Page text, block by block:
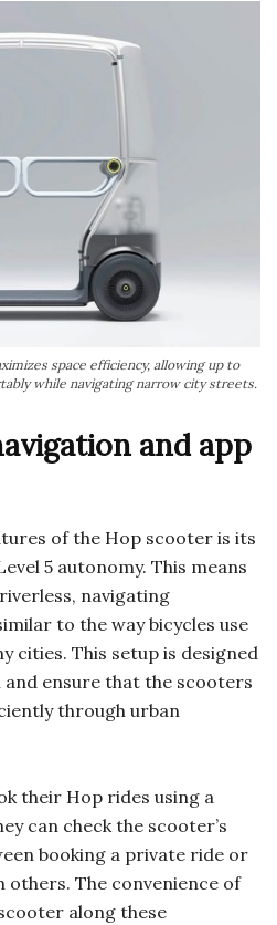
space efficiency, allowing up to
while navigating narrow city streets.
and app
of the Hop scooter is its
5 autonomy. This means
navigating
to the way bicycles use
cities. This setup is designed
ensure that the scooters
through urban
their Hop rides using a
can check the scooter’s
booking a private ride or
others. The convenience of
along these